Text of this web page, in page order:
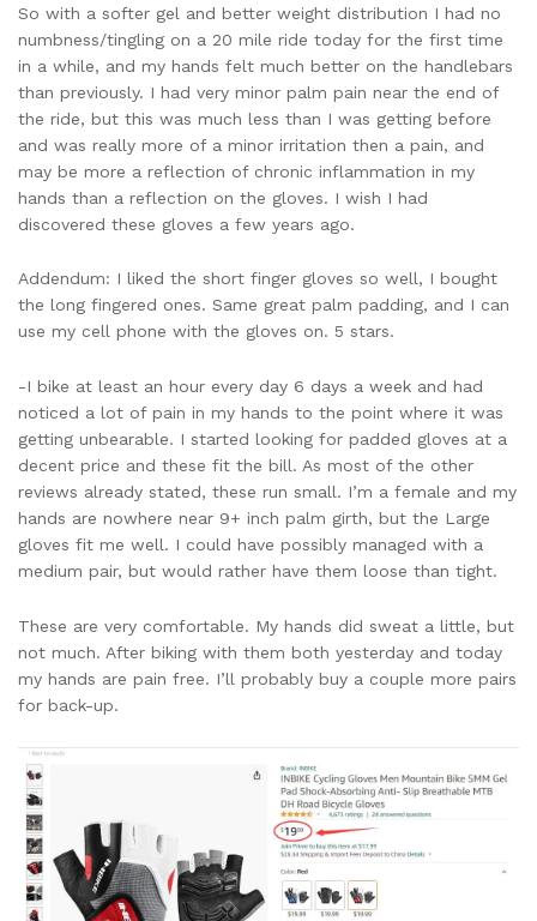
So with a softer gel and better weight distribution I had no
numbness/tingling on a 20 mile ride today for the first time
in a while, and my hands felt much better on the handlebars
than previously. I had very minor palm pain near the end of
the ride, but this was much less than I was getting before
and was really more of a minor irritation then a pain, and
may be more a reflection of chronic inflammation in my
hands than a reflection on the gloves. I wish I had
discovered these gloves a few years ago.
Addendum: I liked the short finger gloves so well, I bought
the long fingered ones. Same great palm padding, and I can
use my cell phone with the gloves on. 5 stars.
-I bike at least an hour every day 6 days a week and had
noticed a lot of pain in my hands to the point where it was
getting unbearable. I started looking for padded gloves at a
decent price and these fit the bill. As most of the other
reviews already stated, these run small. I’m a female and my
hands are nowhere near 9+ inch palm girth, but the Large
gloves fit me well. I could have possibly managed with a
medium pair, but would rather have them loose than tight.
These are very comfortable. My hands did sweat a little, but
not much. After biking with them both yesterday and today
my hands are pain free. I’ll probably buy a couple more pairs
for back-up.